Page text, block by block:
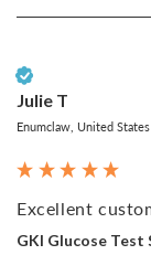
Julie T
Enumclaw, United States
Excellent
GKI Glucose Test